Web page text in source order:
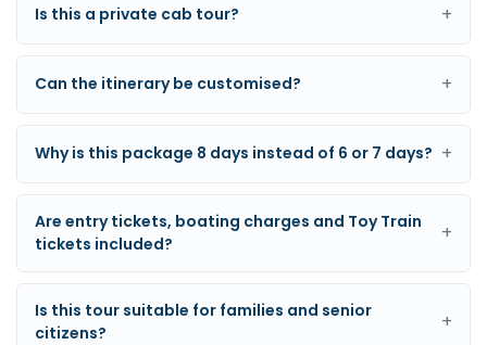
Is this a private cab tour? +
Can the itinerary be customised? +
Why is this package 8 days instead of 6 or 7 days? +
Are entry tickets, boating charges and Toy Train
tickets included?
+
Is this tour suitable for families and senior
citizens?
+